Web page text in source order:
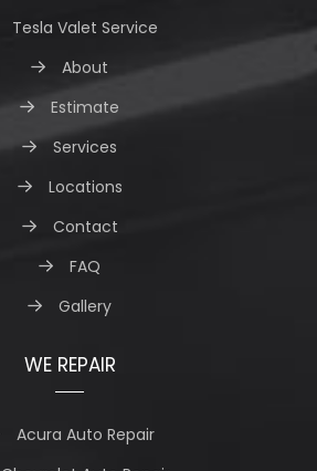
Tesla Valet Service
About
Estimate
Services
Locations
Contact
FAQ
Gallery
WE REPAIR
Acura Auto Repair